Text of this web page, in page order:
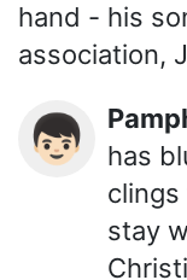
hand - his
association,
👦🏻
has
stay